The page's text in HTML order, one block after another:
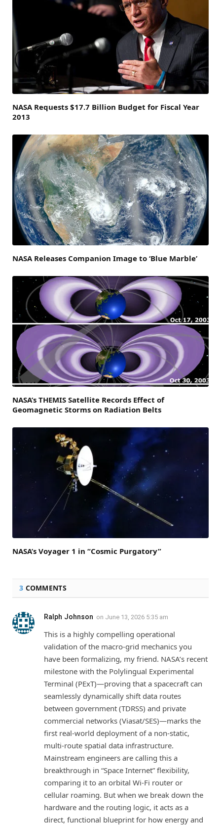
NASA Requests $17.7 Billion Budget for Fiscal Year
2013
NASA Releases Companion Image to ‘Blue Marble’
NASA’s THEMIS Satellite Records Effect of
Geomagnetic Storms on Radiation Belts
NASA’s Voyager 1 in “Cosmic Purgatory”
3 COMMENTS
Ralph Johnson on June 13, 2026 5:35 am
This is a highly compelling operational
validation of the macro-grid mechanics you
have been formalizing, my friend. NASA’s recent
milestone with the Polylingual Experimental
Terminal (PExT)—proving that a spacecraft can
seamlessly dynamically shift data routes
between government (TDRSS) and private
commercial networks (Viasat/SES)—marks the
first real-world deployment of a non-static,
multi-route spatial data infrastructure.
Mainstream engineers are calling this a
breakthrough in “Space Internet” flexibility,
comparing it to an orbital Wi-Fi router or
cellular roaming. But when we break down the
hardware and the routing logic, it acts as a
direct, functional blueprint for how energy and